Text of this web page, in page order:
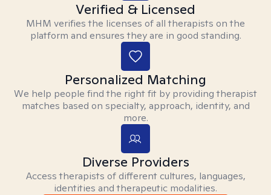
Verified & Licensed
MHM verifies the licenses of all therapists on the
platform and ensures they are in good standing.
Personalized Matching
We help people find the right fit by providing therapist
matches based on specialty, approach, identity, and
more.
Diverse Providers
Access therapists of different cultures, languages,
identities and therapeutic modalities.